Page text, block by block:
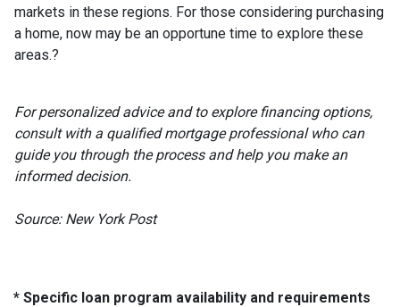
markets in these regions. For those considering purchasing
a home, now may be an opportune time to explore these
areas.?
For personalized advice and to explore financing options,
consult with a qualified mortgage professional who can
guide you through the process and help you make an
informed decision.
Source: New York Post
* Specific loan program availability and requirements